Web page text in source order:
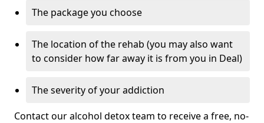
The package you choose
The location of the rehab (you may also want
to consider how far away it is from you in Deal)
The severity of your addiction
Contact our alcohol detox team to receive a free, no-